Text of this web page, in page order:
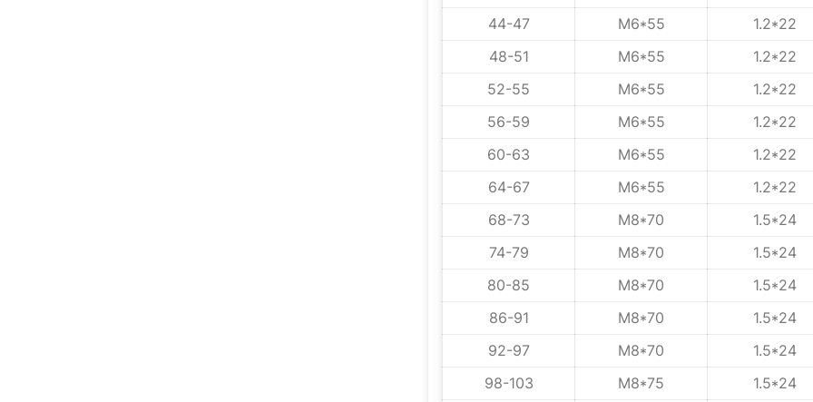
44-47
M6*55
1.2*22
48-51
M6*55
1.2*22
52-55
M6*55
1.2*22
56-59
M6*55
1.2*22
60-63
M6*55
1.2*22
64-67
M6*55
1.2*22
68-73
M8*70
1.5*24
74-79
M8*70
1.5*24
80-85
M8*70
1.5*24
86-91
M8*70
1.5*24
92-97
M8*70
1.5*24
98-103
M8*75
1.5*24